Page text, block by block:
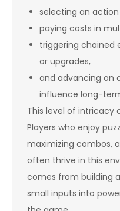
selecting an
paying costs in
triggering chained
or upgrades,
and advancing on
influence long-
This level of intricacy
Players who enjoy
maximizing combos,
often thrive in this
comes from building
small inputs into